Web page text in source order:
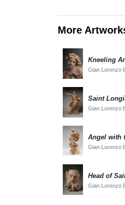
More
Kneeling
Gian Lorenzo
Saint
Gian Lorenzo
Angel with
Gian Lorenzo
Head of
Gian Lorenzo